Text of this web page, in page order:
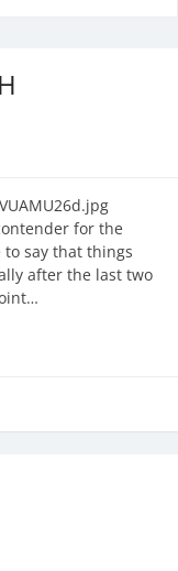
for the
to say that things
after the last two